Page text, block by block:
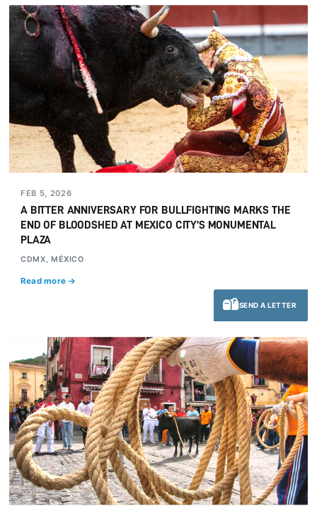
FEB 5, 2026
A BITTER ANNIVERSARY FOR BULLFIGHTING MARKS THE
END OF BLOODSHED AT MEXICO CITY’S MONUMENTAL
PLAZA
CDMX, MÉXICO
Read more →
SEND A LETTER